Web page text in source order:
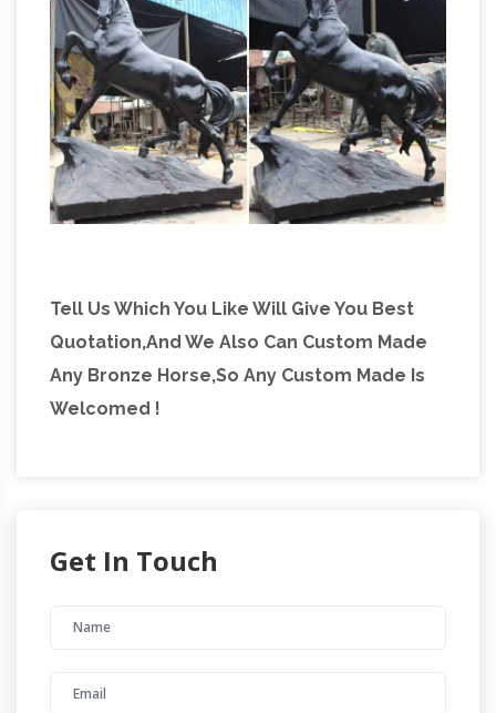
Tell Us Which You Like Will Give You Best
Quotation,And We Also Can Custom Made
Any Bronze Horse,So Any Custom Made Is
Welcomed !
Get In Touch